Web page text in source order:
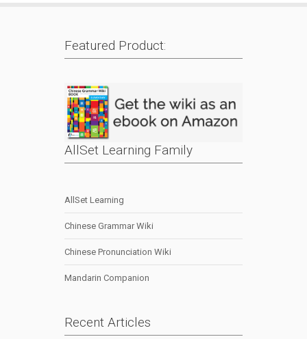
Featured Product:
AllSet Learning Family
AllSet Learning
Chinese Grammar Wiki
Chinese Pronunciation Wiki
Mandarin Companion
Recent Articles